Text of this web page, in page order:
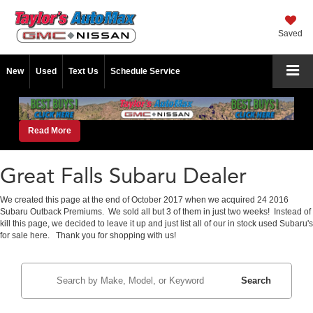
Saved
New Used Text Us Schedule Service
Read More
Great Falls Subaru Dealer
We created this page at the end of October 2017 when we acquired 24 2016
Subaru Outback Premiums. We sold all but 3 of them in just two weeks! Instead of
kill this page, we decided to leave it up and just list all of our in stock used Subaru's
for sale here. Thank you for shopping with us!
Search